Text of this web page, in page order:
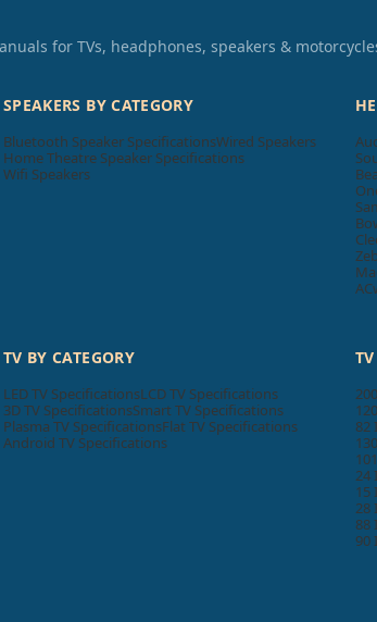
for TVs, headphones, speakers &
SPEAKERS BY CATEGORY
Bluetooth Speaker SpecificationsWired Speakers
Home Theatre Speaker Specifications
Wifi Speakers
TV BY CATEGORY
LED TV SpecificationsLCD TV Specifications
3D TV SpecificationsSmart TV Specifications
Plasma TV SpecificationsFlat TV Specifications
Android TV Specifications
82
24
15
28
88
90